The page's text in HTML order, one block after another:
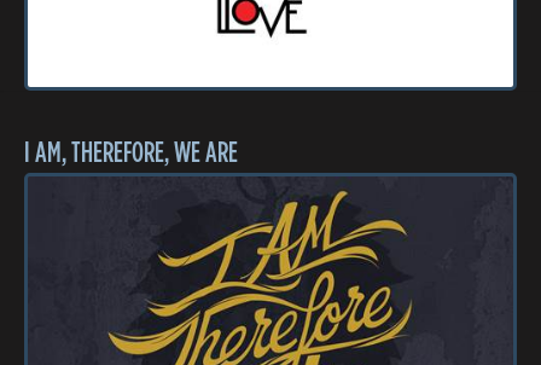
I AM, THEREFORE, WE ARE